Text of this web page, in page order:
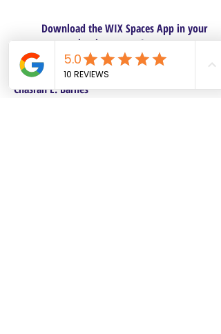
Download the WIX Spaces App in your
local app store!
Columbus, OH
Chasrah E. Barnes